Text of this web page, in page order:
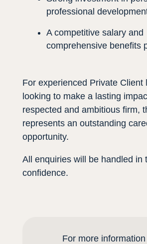
professional
A competitive salary and
comprehensive benefits
For experienced Private Client
looking to make a lasting
respected and ambitious firm,
represents an outstanding
opportunity.
All enquiries will be handled in
confidence.
For more information